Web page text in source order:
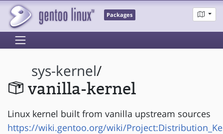
Packages
sys-kernel/
vanilla-kernel
Linux kernel built from vanilla upstream sources
https://wiki.gentoo.org/wiki/